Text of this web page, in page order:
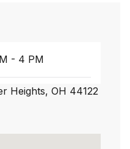
- 4 PM
Heights, OH 44122